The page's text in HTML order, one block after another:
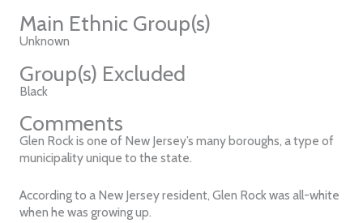
Main Ethnic Group(s)
Unknown
Group(s) Excluded
Black
Comments
Glen Rock is one of New Jersey’s many boroughs, a type of
municipality unique to the state.
According to a New Jersey resident, Glen Rock was all-white
when he was growing up.